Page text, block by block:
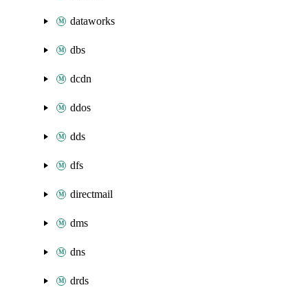
dataworks
dbs
dcdn
ddos
dds
dfs
directmail
dms
dns
drds